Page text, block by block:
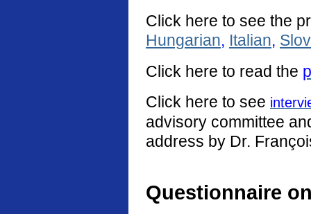
Click here to see the
Hungarian, Italian,
Click here to read the
Click here to see
advisory committee
address by Dr.
Questionnaire